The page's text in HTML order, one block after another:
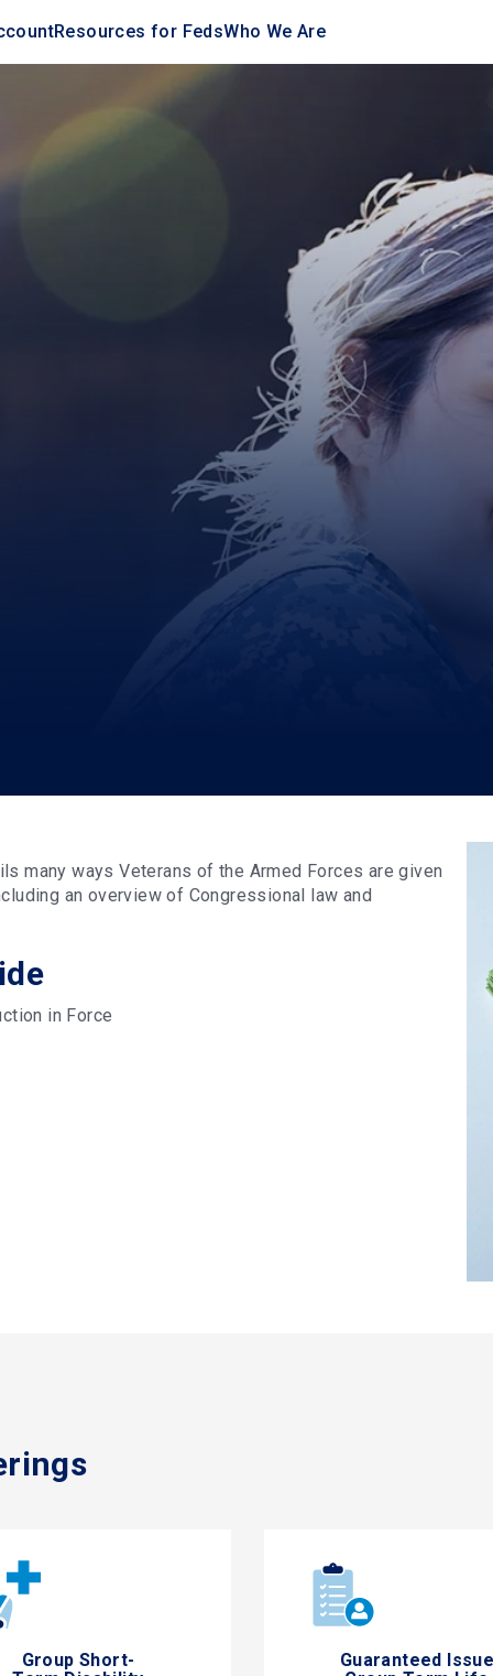
Resources for FedsWho We Are
many ways Veterans of the Armed Forces are given
an overview of Congressional law and
in Force
Group Short-
Guaranteed